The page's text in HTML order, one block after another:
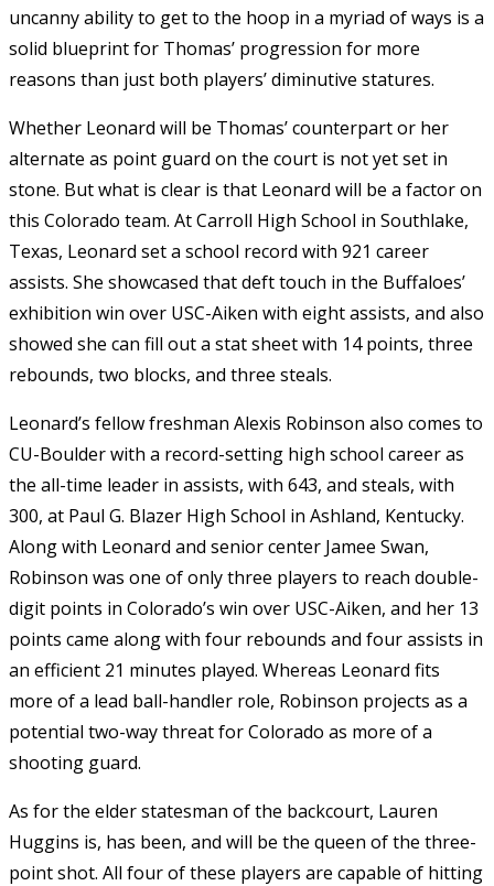
uncanny ability to get to the hoop in a myriad of ways is a
solid blueprint for Thomas’ progression for more
reasons than just both players’ diminutive statures.
Whether Leonard will be Thomas’ counterpart or her
alternate as point guard on the court is not yet set in
stone. But what is clear is that Leonard will be a factor on
this Colorado team. At Carroll High School in Southlake,
Texas, Leonard set a school record with 921 career
assists. She showcased that deft touch in the Buffaloes’
exhibition win over USC-Aiken with eight assists, and also
showed she can fill out a stat sheet with 14 points, three
rebounds, two blocks, and three steals.
Leonard’s fellow freshman Alexis Robinson also comes to
CU-Boulder with a record-setting high school career as
the all-time leader in assists, with 643, and steals, with
300, at Paul G. Blazer High School in Ashland, Kentucky.
Along with Leonard and senior center Jamee Swan,
Robinson was one of only three players to reach double-
digit points in Colorado’s win over USC-Aiken, and her 13
points came along with four rebounds and four assists in
an efficient 21 minutes played. Whereas Leonard fits
more of a lead ball-handler role, Robinson projects as a
potential two-way threat for Colorado as more of a
shooting guard.
As for the elder statesman of the backcourt, Lauren
Huggins is, has been, and will be the queen of the three-
point shot. All four of these players are capable of hitting